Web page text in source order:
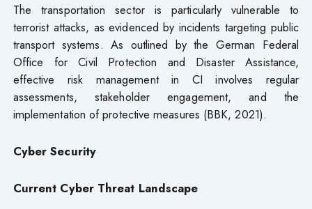
The transportation sector is particularly vulnerable to
terrorist attacks, as evidenced by incidents targeting public
transport systems. As outlined by the German Federal
Office for Civil Protection and Disaster Assistance,
effective risk management in CI involves regular
assessments, stakeholder engagement, and the
implementation of protective measures (BBK, 2021).
Cyber Security
Current Cyber Threat Landscape